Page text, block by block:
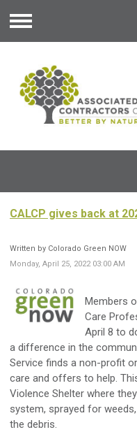
Menu
CALCP gives back at
Written by Colorado Green NOW
Monday, April 25, 2022 03:00 AM
Members
Care
April 8 to
a difference in the
Service finds a non-profit
care and offers to help.
Violence Shelter where
system, sprayed for
the debris.